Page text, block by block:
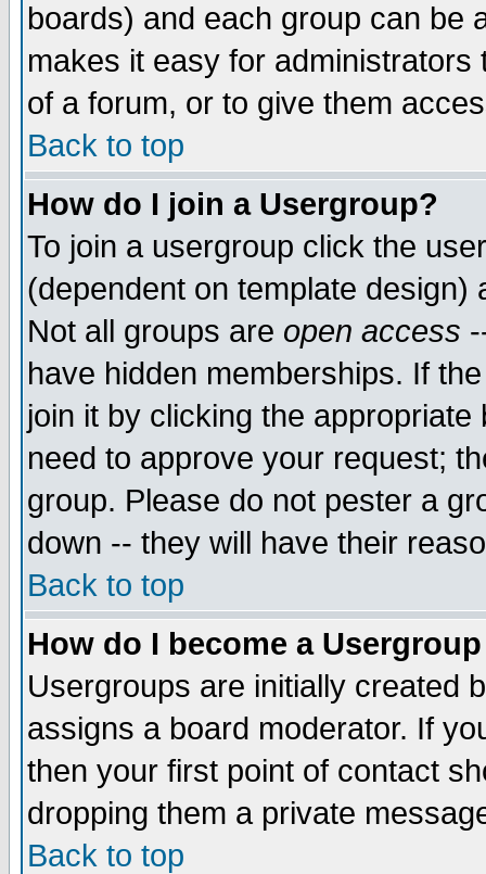
boards) and each group can be
makes it easy for
of a forum, or to give them
Back to top
How do I join a Usergroup?
To join a usergroup click the
(dependent on template
Not all groups are open access
have hidden memberships. If
join it by clicking the
need to approve your request;
group. Please do not pester a
down -- they will have their
Back to top
How do I become a
Usergroups are initially created
assigns a board moderator. If
then your first point of contact
dropping them a private
Back to top